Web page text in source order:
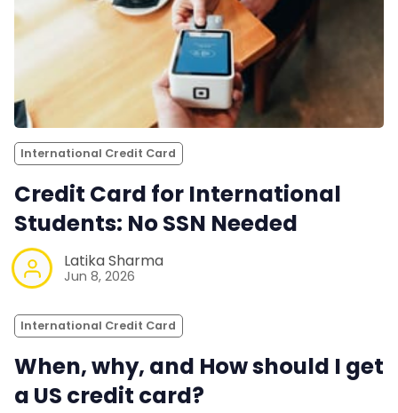
International Credit Card
Credit Card for International
Students: No SSN Needed
Latika Sharma
Jun 8, 2026
International Credit Card
When, why, and How should I get
a US credit card?